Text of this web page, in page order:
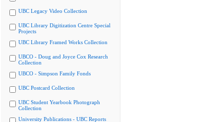
UBC Legacy Video Collection
UBC Library Digitization Centre Special
Projects
UBC Library Framed Works Collection
UBCO - Doug and Joyce Cox Research
Collection
UBCO - Simpson Family Fonds
UBC Postcard Collection
UBC Student Yearbook Photograph
Collection
University Publications - UBC Reports